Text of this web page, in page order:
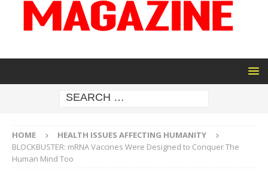
HOME
HEALTH ISSUES AFFECTING HUMANITY
BLOCKBUSTER: mRNA Vaccines Were Designed to Conquer The
Human Mind Too